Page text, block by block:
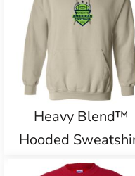
Heavy Blend™
Hooded